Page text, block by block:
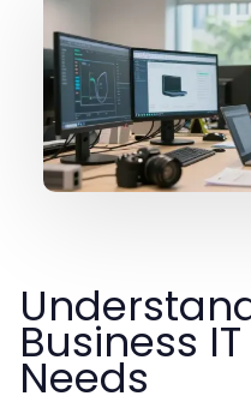
Business
Needs